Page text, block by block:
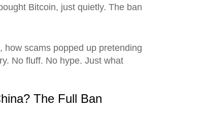
Bitcoin, just quietly. The ban
how scams popped up pretending
No fluff. No hype. Just what
The Full Ban